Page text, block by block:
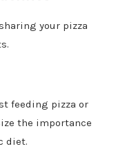
your pizza
feeding pizza or
the importance
diet.